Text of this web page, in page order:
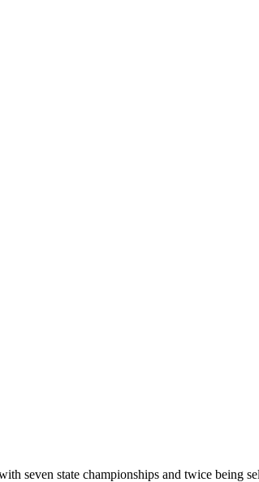
seven state championships and twice being